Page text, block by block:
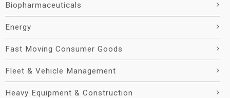
Biopharmaceuticals
Energy
Fast Moving Consumer Goods
Fleet & Vehicle Management
Heavy Equipment & Construction